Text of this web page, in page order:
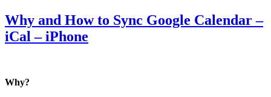
Use
of
Why and How to Sync Google Calendar –
iCal – iPhone
Why?